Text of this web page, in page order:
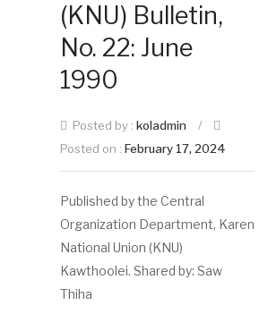
(KNU) Bulletin,
No. 22: June
1990
Posted by : koladmin
/
Posted on : February 17, 2024
Published by the Central
Organization Department, Karen
National Union (KNU)
Kawthoolei. Shared by: Saw
Thiha